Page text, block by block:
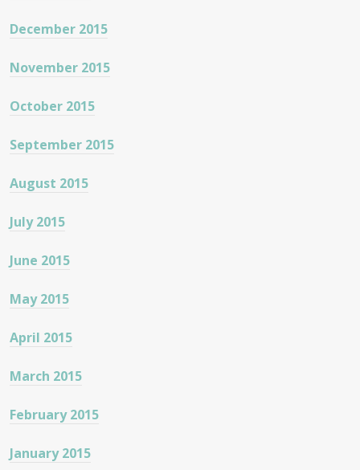
December 2015
November 2015
October 2015
September 2015
August 2015
July 2015
June 2015
May 2015
April 2015
March 2015
February 2015
January 2015